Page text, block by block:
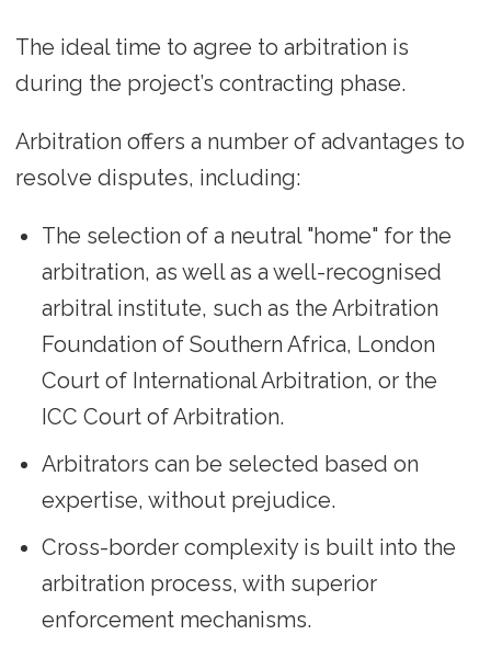
The ideal time to agree to arbitration is
during the project’s contracting phase.
Arbitration offers a number of advantages to
resolve disputes, including:
The selection of a neutral "home" for the
arbitration, as well as a well-recognised
arbitral institute, such as the Arbitration
Foundation of Southern Africa, London
Court of International Arbitration, or the
ICC Court of Arbitration.
Arbitrators can be selected based on
expertise, without prejudice.
Cross-border complexity is built into the
arbitration process, with superior
enforcement mechanisms.